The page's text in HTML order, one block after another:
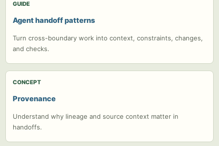
GUIDE
Agent handoff patterns
Turn cross-boundary work into context, constraints, changes,
and checks.
CONCEPT
Provenance
Understand why lineage and source context matter in
handoffs.